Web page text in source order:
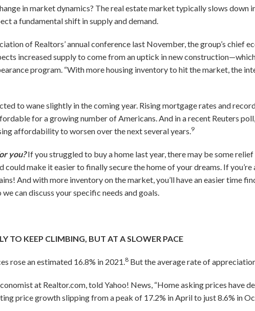
in market dynamics? The real estate market typically slows down
a fundamental shift in supply and demand.
of Realtors’ annual conference last November, the group’s chief
increased supply to come from an uptick in new
program. “With more housing inventory to hit the market, the
to wane slightly in the coming year. Rising mortgage rates and
for a growing number of Americans. And in a recent Reuters
affordability to worsen over the next several years.9
you?If you struggled to buy a home last year, there may be some
could make it easier to finally secure the home of your dreams. If you’re
And with more inventory on the market, you’ll have an easier time
can discuss your specific needs and goals.
TO KEEP CLIMBING, BUT AT A SLOWER PACE
rose an estimated 16.8% in 2021.8 But the average rate of
at Realtor.com, told Yahoo! News, “Home asking prices have
price growth slipping from a peak of 17.2% in April to just 8.6% in